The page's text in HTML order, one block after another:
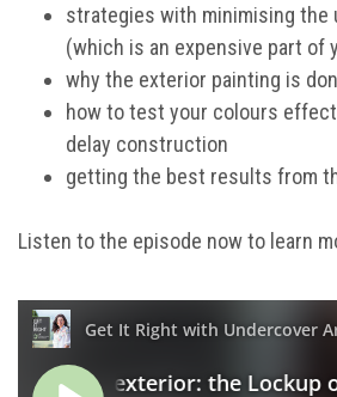
strategies with minimising the
(which is an expensive part of
why the exterior painting is
how to test your colours
delay construction
getting the best results from
Listen to the episode now to learn